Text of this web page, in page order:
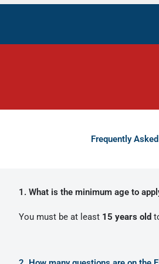
Frequently
1. What is the minimum age to
You must be at least 15 years old